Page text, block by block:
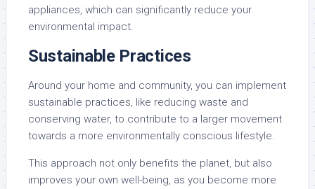
appliances, which can significantly reduce your
environmental impact.
Sustainable Practices
Around your home and community, you can implement
sustainable practices, like reducing waste and
conserving water, to contribute to a larger movement
towards a more environmentally conscious lifestyle.
This approach not only benefits the planet, but also
improves your own well-being, as you become more